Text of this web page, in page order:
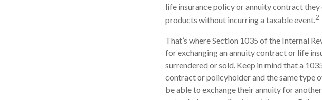
life insurance policy or annuity contract
products without incurring a taxable event.2
That’s where Section 1035 of the Internal
for exchanging an annuity contract or life
surrendered or sold. Keep in mind that a
contract or policyholder and the same type
be able to exchange their annuity for